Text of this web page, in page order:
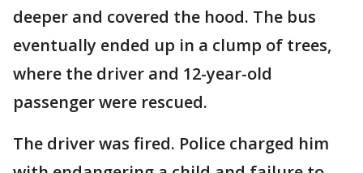
deeper and covered the hood. The bus
eventually ended up in a clump of trees,
where the driver and 12-year-old
passenger were rescued.
The driver was fired. Police charged him